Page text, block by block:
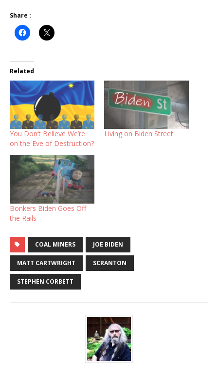
Share :
Related
You Don’t Believe We’re
on the Eve of Destruction?
Living on Biden Street
Bonkers Biden Goes Off
the Rails
COAL MINERS JOE BIDEN
MATT CARTWRIGHT SCRANTON
STEPHEN CORBETT